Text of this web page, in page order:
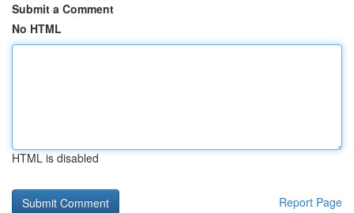
Submit a Comment
No HTML
HTML is disabled
Report Page